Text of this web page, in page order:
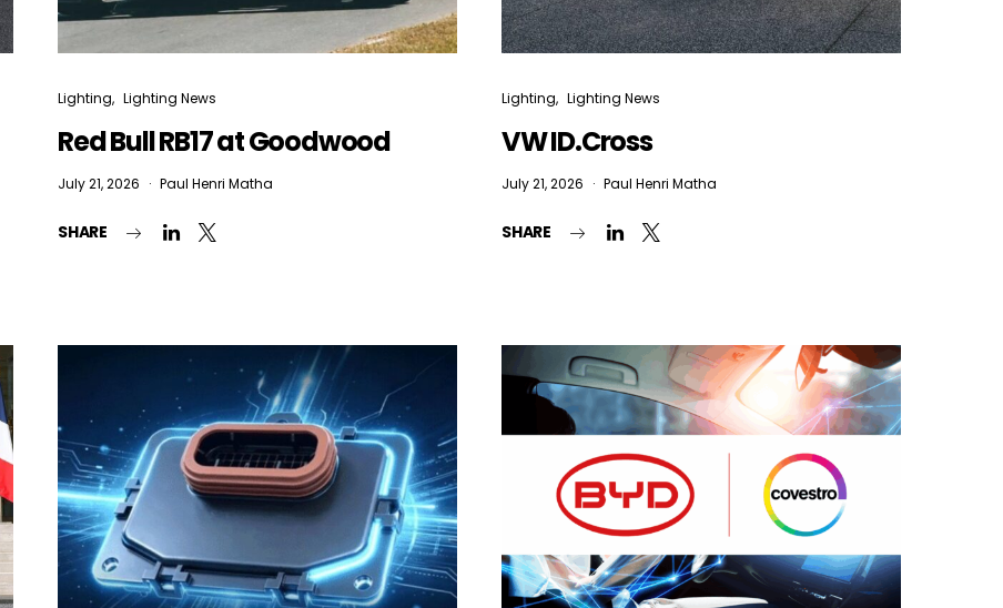
Lighting Lighting News
Red Bull RB17 at Goodwood
July 21, 2026 Paul Henri Matha
SHARE
Lighting Lighting News
VW ID.Cross
July 21, 2026 Paul Henri Matha
SHARE
Not a DVN member?
Receive DVN newsletter headlines for
free now!
First name* Last name*